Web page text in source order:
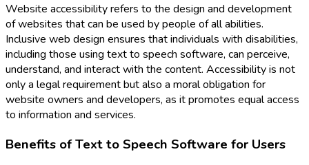
Website accessibility refers to the design and development
of websites that can be used by people of all abilities.
Inclusive web design ensures that individuals with disabilities,
including those using text to speech software, can perceive,
understand, and interact with the content. Accessibility is not
only a legal requirement but also a moral obligation for
website owners and developers, as it promotes equal access
to information and services.
Benefits of Text to Speech Software for Users